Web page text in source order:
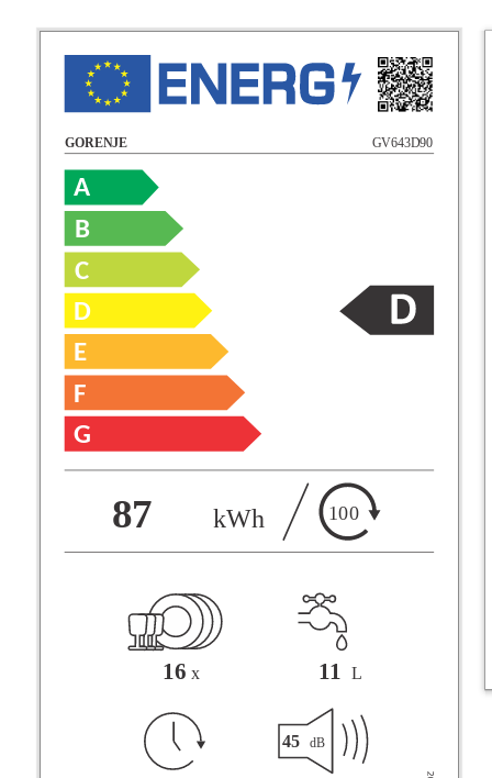
A
B
C
D
E
F
G
GORENJE GV643D90
87
11 L
16 x
45 dB
kWh 100